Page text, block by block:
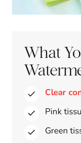
What
Clear
Pink
Green